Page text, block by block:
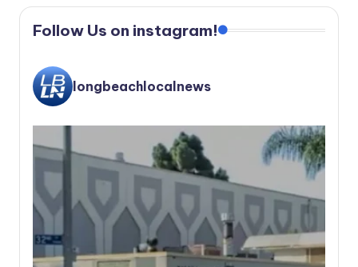
Follow Us on instagram!
longbeachlocalnews